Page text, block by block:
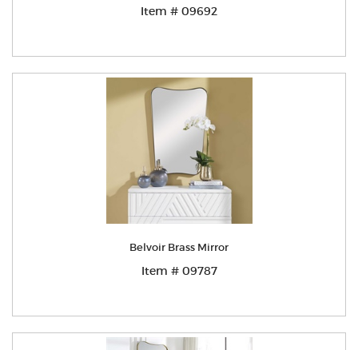
Item # 09692
Belvoir Brass Mirror
Item # 09787